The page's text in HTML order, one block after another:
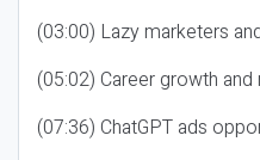
(03:00) Lazy marketers
(05:02) Career growth
(07:36) ChatGPT ads